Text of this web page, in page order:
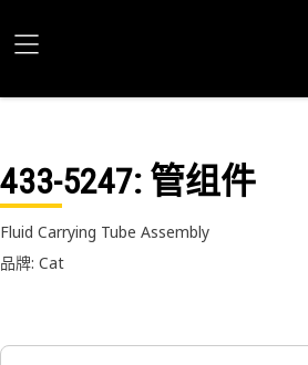
433-5247: 管组件
Fluid Carrying Tube Assembly
品牌: Cat